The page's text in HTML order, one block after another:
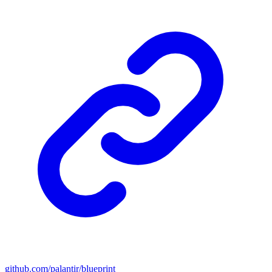
github.com/palantir/blueprint